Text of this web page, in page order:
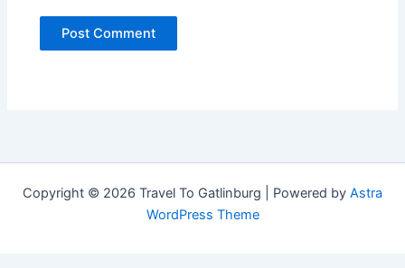
Copyright © 2026 Travel To Gatlinburg | Powered by Astra
WordPress Theme